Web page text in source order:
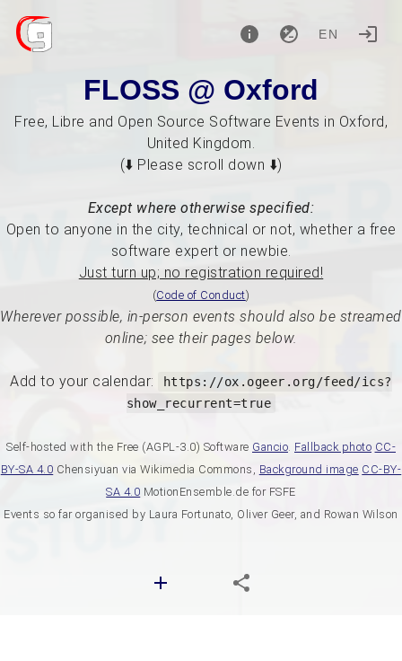
EN
FLOSS @ Oxford
Free, Libre and Open Source Software Events in Oxford,
United Kingdom.
(⬇️ Please scroll down ⬇️)
Except where otherwise specified:
Open to anyone in the city, technical or not, whether a free
software expert or newbie.
Just turn up; no registration required!
(Code of Conduct)
Wherever possible, in-person events should also be streamed
online; see their pages below.
Add to your calendar:
https://ox.ogeer.org/feed/ics?
show_recurrent=true
Self-hosted with the Free (AGPL-3.0) Software Gancio. Fallback photo CC-
BY-SA 4.0 Chensiyuan via Wikimedia Commons, Background image CC-BY-
SA 4.0 MotionEnsemble.de for FSFE
Events so far organised by Laura Fortunato, Oliver Geer, and Rowan Wilson